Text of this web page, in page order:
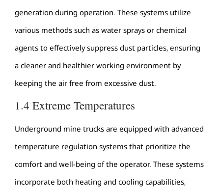
generation during operation. These systems utilize
various methods such as water sprays or chemical
agents to effectively suppress dust particles, ensuring
a cleaner and healthier working environment by
keeping the air free from excessive dust.
1.4 Extreme Temperatures
Underground mine trucks are equipped with advanced
temperature regulation systems that prioritize the
comfort and well-being of the operator. These systems
incorporate both heating and cooling capabilities,